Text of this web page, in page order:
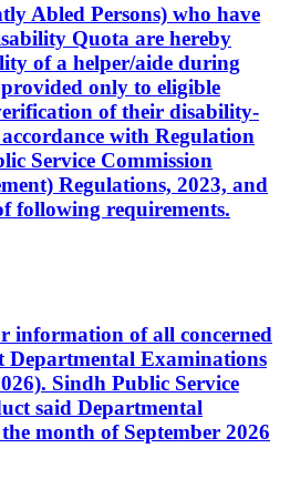
Abled Persons) who have
Quota are hereby
of a helper/aide during
only to eligible
of their disability-
with Regulation
Service Commission
Regulations, 2023, and
following requirements.
information of all concerned
Departmental Examinations
Sindh Public Service
said Departmental
month of September 2026